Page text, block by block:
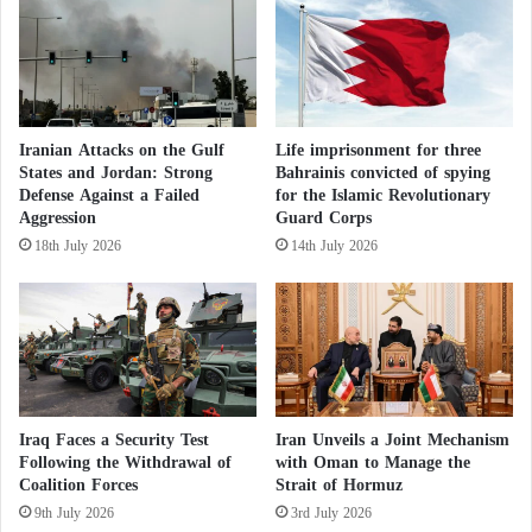
government.
Qatar has been contacted for comment.
U
c
o
n
s
e
r
v
a
v
e
s
p
i
s
h
i
n
g
a
t
c
k
Iranian Attacks on the Gulf
States and Jordan: Strong
Defense Against a Failed
Aggression
18th July 2026
Life imprisonment for three
Bahrainis convicted of spying
for the Islamic Revolutionary
Guard Corps
14th July 2026
Iraq Faces a Security Test
Following the Withdrawal of
Coalition Forces
9th July 2026
Iran Unveils a Joint Mechanism
with Oman to Manage the
Strait of Hormuz
3rd July 2026